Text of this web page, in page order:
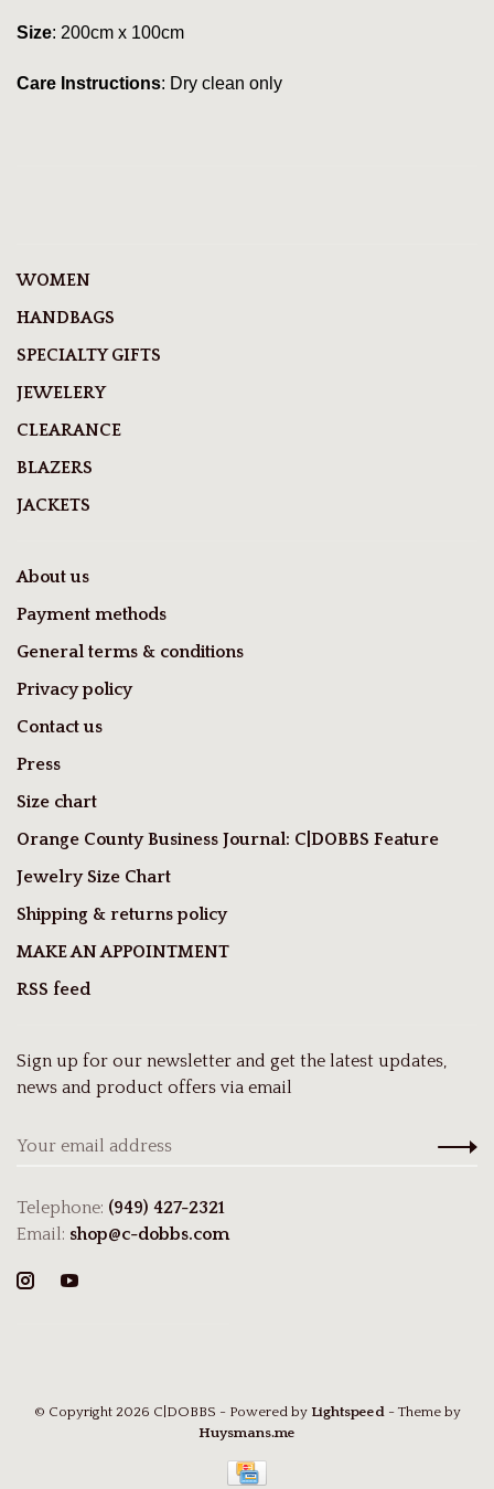
Size: 200cm x 100cm
Care Instructions: Dry clean only
WOMEN
HANDBAGS
SPECIALTY GIFTS
JEWELERY
CLEARANCE
BLAZERS
JACKETS
About us
Payment methods
General terms & conditions
Privacy policy
Contact us
Press
Size chart
Orange County Business Journal: C|DOBBS Feature
Jewelry Size Chart
Shipping & returns policy
MAKE AN APPOINTMENT
RSS feed
Sign up for our newsletter and get the latest updates,
news and product offers via email
Telephone: (949) 427-2321
Email: shop@c-dobbs.com
© Copyright 2026 C|DOBBS - Powered by Lightspeed - Theme by
Huysmans.me